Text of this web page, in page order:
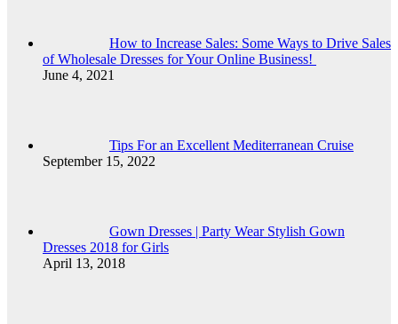
How to Increase Sales: Some Ways to Drive Sales
of Wholesale Dresses for Your Online Business!
June 4, 2021
Tips For an Excellent Mediterranean Cruise
September 15, 2022
Gown Dresses | Party Wear Stylish Gown
Dresses 2018 for Girls
April 13, 2018